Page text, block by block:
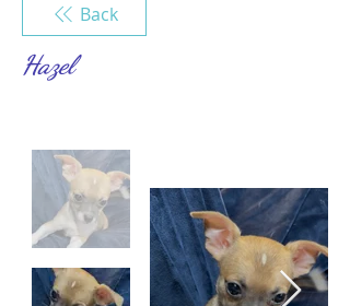
Back
Hazel